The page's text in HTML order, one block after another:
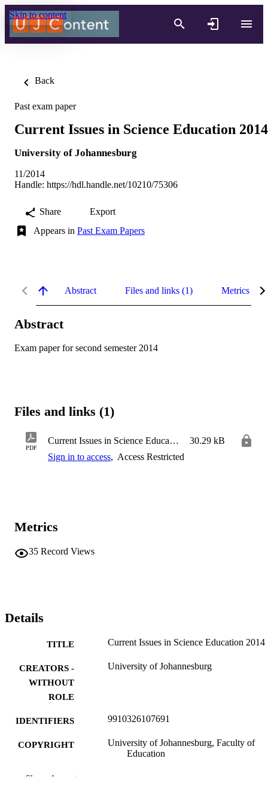
Skip to content
Back
Past exam paper
Current Issues in Science Education 2014
University of Johannesburg
11/2014
Handle: https://hdl.handle.net/10210/75306
Share
Export
Appears in Past Exam Papers
Abstract Files and links (1) Metrics
Abstract
Exam paper for second semester 2014
Files and links (1)
PDF
Current Issues in Science Education
30.29 kB
Sign in to access, Access Restricted
Metrics
35 Record Views
Details
TITLE Current Issues in Science Education 2014
CREATORS -
WITHOUT
ROLE
University of Johannesburg
IDENTIFIERS 9910326107691
COPYRIGHT
University of Johannesburg, Faculty of
Education
ACADEMIC
Show the rest